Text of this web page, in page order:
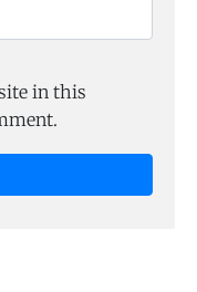
in this